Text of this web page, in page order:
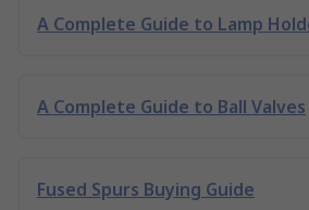
A Complete Guide to Lamp
A Complete Guide to Ball Valves
Fused Spurs Buying Guide